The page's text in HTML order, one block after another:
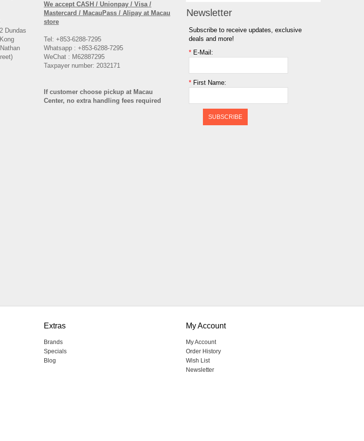
Dundas
We accept CASH / Unionpay / Visa /
Mastercard / MacauPass / Alipay at Macau
store
Tel: +853-6288-7295
Whatsapp : +853-6288-7295
WeChat : M62887295
Taxpayer number: 2032171
If customer choose pickup at Macau
Center, no extra handling fees required
Newsletter
Subscribe to receive updates, exclusive
deals and more!
* E-Mail:
* First Name:
SUBSCRIBE
Extras
Brands
Specials
Blog
My Account
My Account
Order History
Wish List
Newsletter